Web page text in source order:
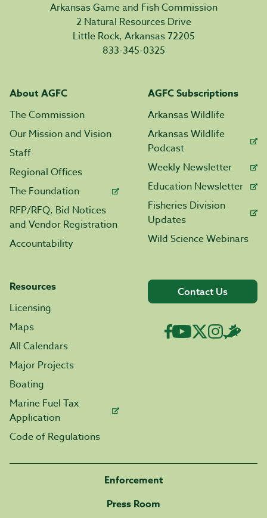
Arkansas Game and Fish Commission
2 Natural Resources Drive
Little Rock, Arkansas 72205
833-345-0325
About AGFC
The Commission
Our Mission and Vision
Staff
Regional Offices
The Foundation
RFP/RFQ, Bid Notices
and Vendor Registration
Accountability
AGFC Subscriptions
Arkansas Wildlife
Arkansas Wildlife
Podcast
Weekly Newsletter
Education Newsletter
Fisheries Division
Updates
Wild Science Webinars
Resources
Licensing
Maps
All Calendars
Major Projects
Boating
Marine Fuel Tax
Application
Code of Regulations
Contact Us
Enforcement
Press Room